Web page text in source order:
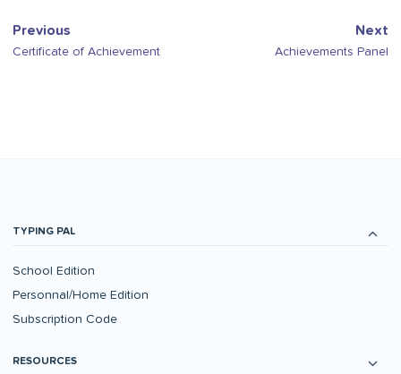
Previous
Certificate of Achievement
Next
Achievements Panel
TYPING PAL
School Edition
Personnal/Home Edition
Subscription Code
RESOURCES